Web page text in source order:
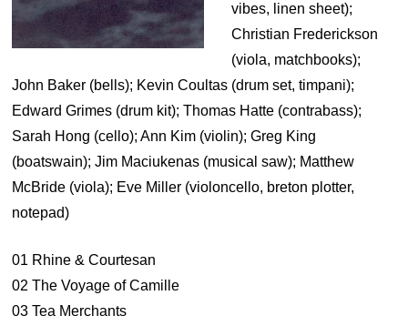
vibes, linen sheet);
Christian Frederickson
(viola, matchbooks);
John Baker (bells); Kevin Coultas (drum set, timpani);
Edward Grimes (drum kit); Thomas Hatte (contrabass);
Sarah Hong (cello); Ann Kim (violin); Greg King
(boatswain); Jim Maciukenas (musical saw); Matthew
McBride (viola); Eve Miller (violoncello, breton plotter,
notepad)
01 Rhine & Courtesan
02 The Voyage of Camille
03 Tea Merchants